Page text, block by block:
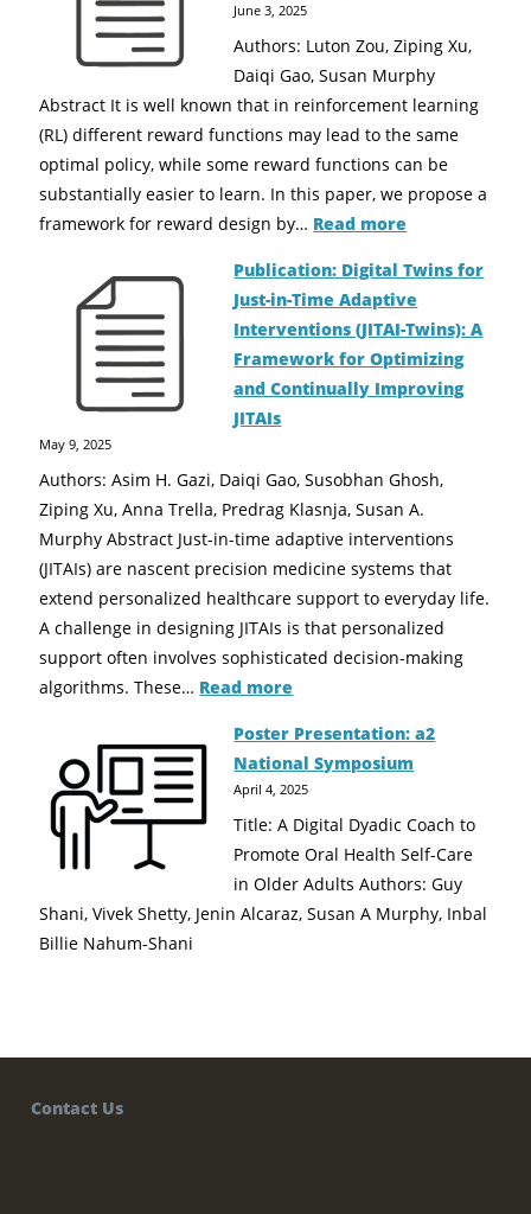
June 3, 2025
Authors: Luton Zou, Ziping Xu,
Daiqi Gao, Susan Murphy
Abstract It is well known that in reinforcement learning
(RL) different reward functions may lead to the same
optimal policy, while some reward functions can be
substantially easier to learn. In this paper, we propose a
framework for reward design by… Read more
Publication: Digital Twins for
Just-in-Time Adaptive
Interventions (JITAI-Twins): A
Framework for Optimizing
and Continually Improving
JITAIs
May 9, 2025
Authors: Asim H. Gazi, Daiqi Gao, Susobhan Ghosh,
Ziping Xu, Anna Trella, Predrag Klasnja, Susan A.
Murphy Abstract Just-in-time adaptive interventions
(JITAIs) are nascent precision medicine systems that
extend personalized healthcare support to everyday life.
A challenge in designing JITAIs is that personalized
support often involves sophisticated decision-making
algorithms. These… Read more
Poster Presentation: a2
National Symposium
April 4, 2025
Title: A Digital Dyadic Coach to
Promote Oral Health Self-Care
in Older Adults Authors: Guy
Shani, Vivek Shetty, Jenin Alcaraz, Susan A Murphy, Inbal
Billie Nahum-Shani
Contact Us